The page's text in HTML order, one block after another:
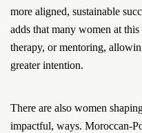
more aligned, sustainable
adds that many women at
therapy, or mentoring,
greater intention.
There are also women
impactful, ways. Moroccan-